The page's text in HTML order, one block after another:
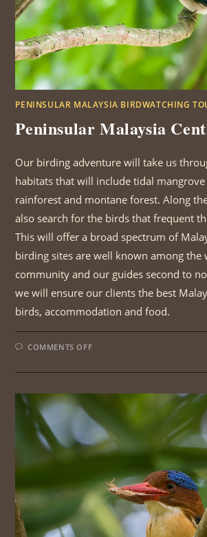
PENINSULAR MALAYSIA BIRDWATCHING
Peninsular Malaysia
Our birding adventure will take us
habitats that will include tidal
rainforest and montane forest. Along
also search for the birds that frequent
This will offer a broad spectrum of
birding sites are well known among
community and our guides second to
we will ensure our clients the best
birds, accommodation and food.
COMMENTS OFFON
CENTRAL